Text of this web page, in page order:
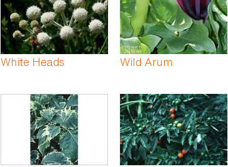
White Heads Wild Arum